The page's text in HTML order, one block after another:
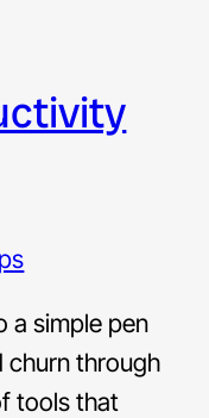
a simple pen
churn through
tools that